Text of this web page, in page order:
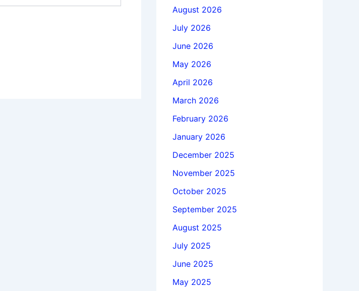
August 2026
July 2026
June 2026
May 2026
April 2026
March 2026
February 2026
January 2026
December 2025
November 2025
October 2025
September 2025
August 2025
July 2025
June 2025
May 2025